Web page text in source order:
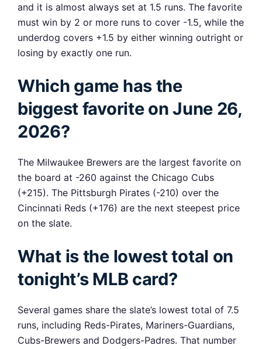
and it is almost always set at 1.5 runs. The favorite
must win by 2 or more runs to cover -1.5, while the
underdog covers +1.5 by either winning outright or
losing by exactly one run.
Which game has the
biggest favorite on June 26,
2026?
The Milwaukee Brewers are the largest favorite on
the board at -260 against the Chicago Cubs
(+215). The Pittsburgh Pirates (-210) over the
Cincinnati Reds (+176) are the next steepest price
on the slate.
What is the lowest total on
tonight’s MLB card?
Several games share the slate’s lowest total of 7.5
runs, including Reds-Pirates, Mariners-Guardians,
Cubs-Brewers and Dodgers-Padres. That number